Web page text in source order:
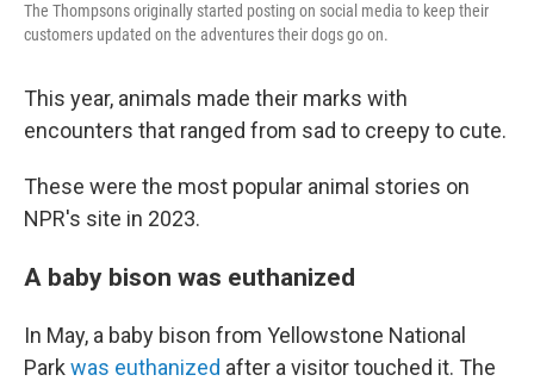
The Thompsons originally started posting on social media to keep their
customers updated on the adventures their dogs go on.
This year, animals made their marks with
encounters that ranged from sad to creepy to cute.
These were the most popular animal stories on
NPR's site in 2023.
A baby bison was euthanized
In May, a baby bison from Yellowstone National
Park was euthanized after a visitor touched it. The